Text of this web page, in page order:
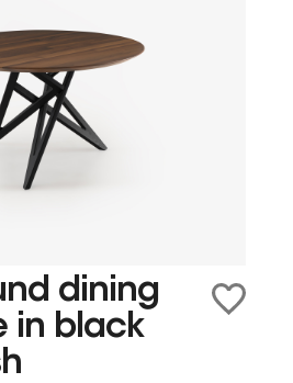
dining
in black